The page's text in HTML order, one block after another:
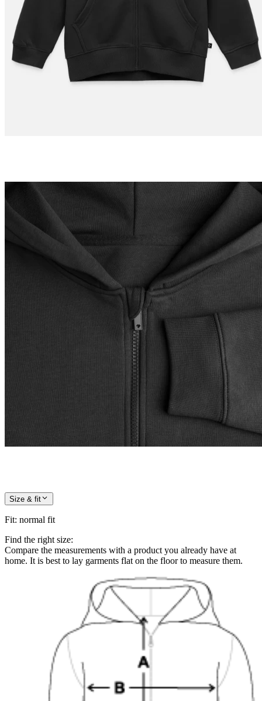
Size & fit
Fit: normal fit
Find the right size:
Compare the measurements with a product you already have at
home. It is best to lay garments flat on the floor to measure them.